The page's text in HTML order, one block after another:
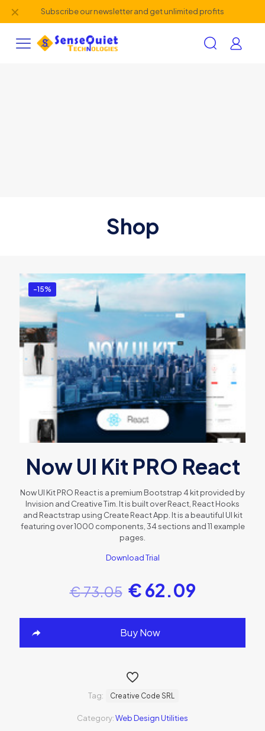
Subscribe our newsletter and get unlimited profits
✕
Shop
-15%
Now UI Kit PRO React
Now UI Kit PRO React is a premium Bootstrap 4 kit provided by
Invision and Creative Tim. It is built over React, React Hooks
and Reactstrap using Create React App. It is a beautiful UI kit
featuring over 1000 components, 34 sections and 11 example
pages.
Download Trial
€73.05 €62.09
Buy Now
Category:Web Design Utilities
Tag: Creative Code SRL